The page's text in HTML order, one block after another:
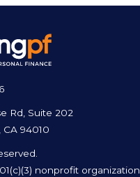
Rd, Suite 202
CA 94010
nonprofit organization